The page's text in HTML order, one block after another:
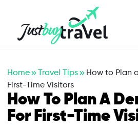
Home Travel Tips
How to Plan
First-Time Visitors
How To Plan A
For First-Time